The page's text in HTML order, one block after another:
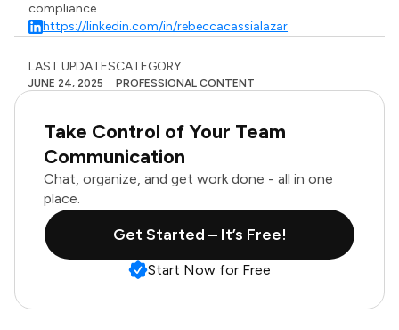
compliance.
https://linkedin.com/in/rebeccacassialazar
LAST UPDATES
JUNE 24, 2025
CATEGORY
PROFESSIONAL CONTENT
Take Control of Your Team
Communication
Chat, organize, and get work done - all in one
place.
Get Started – It’s Free!
Start Now for Free